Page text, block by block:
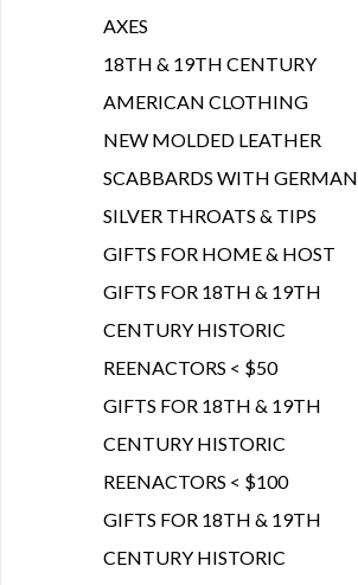
AXES
18TH & 19TH CENTURY
AMERICAN CLOTHING
NEW MOLDED LEATHER
SCABBARDS WITH GERMAN
SILVER THROATS & TIPS
GIFTS FOR HOME & HOST
GIFTS FOR 18TH & 19TH
CENTURY HISTORIC
REENACTORS < $50
GIFTS FOR 18TH & 19TH
CENTURY HISTORIC
REENACTORS < $100
GIFTS FOR 18TH & 19TH
CENTURY HISTORIC